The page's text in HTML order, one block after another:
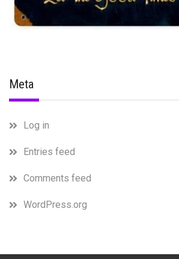
Meta
Log in
Entries feed
Comments feed
WordPress.org